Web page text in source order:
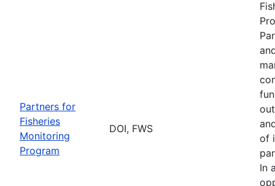
Partners for
Fisheries
Monitoring
Program
DOI, FWS
of
In